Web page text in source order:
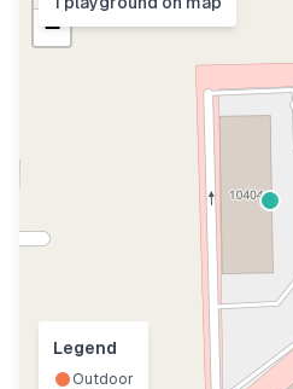
−
Legend
Outdoor